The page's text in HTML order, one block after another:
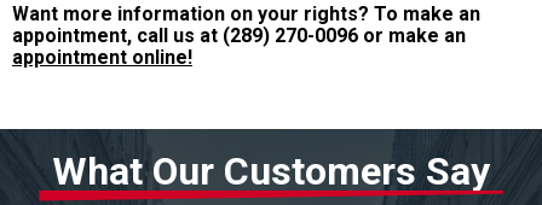
Want more information on your rights? To make an
appointment, call us at (289) 270-0096 or make an
appointment online!
What Our Customers Say